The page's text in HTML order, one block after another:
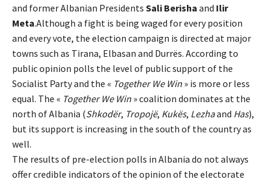
and former Albanian Presidents Sali Berisha and Ilir
Meta.Although a fight is being waged for every position
and every vote, the election campaign is directed at major
towns such as Tirana, Elbasan and Durrës. According to
public opinion polls the level of public support of the
Socialist Party and the « Together We Win » is more or less
equal. The « Together We Win » coalition dominates at the
north of Albania (Shkodër, Tropojë, Kukës, Lezhaand Has),
but its support is increasing in the south of the country as
well.
The results of pre-election polls in Albania do not always
offer credible indicators of the opinion of the electorate